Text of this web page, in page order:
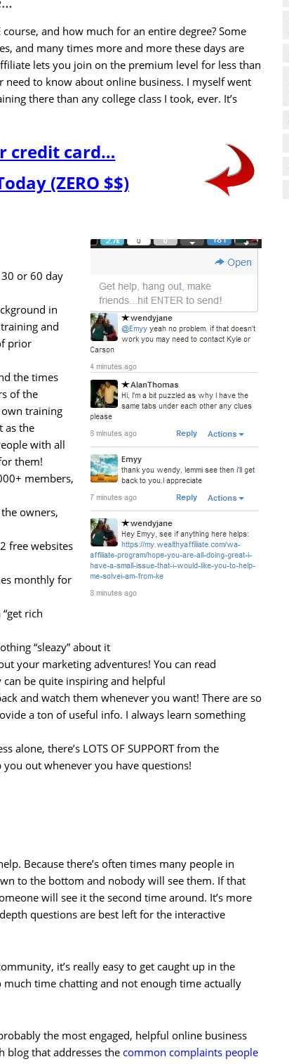
and how much for an entire degree? Some
and many times more and more these days are
lets you join on the premium level for less than
to know about online business. I myself went
there than any college class I took, ever. It’s
credit card…
(ZERO $$)
30 or 60 day
in
and
prior
the times
of the
training
as the
with all
them!
members,
owners,
free websites
monthly for
rich
“sleazy” about it
your marketing adventures! You can read
can be quite inspiring and helpful
and watch them whenever you want! There are so
a ton of useful info. I always learn something
alone, there’s LOTS OF SUPPORT from the
out whenever you have questions!
Because there’s often times many people in
to the bottom and nobody will see them. If that
will see it the second time around. It’s more
questions are best left for the interactive
it’s really easy to get caught up in the
much time chatting and not enough time actually
the most engaged, helpful online business
blog that addresses the common complaints people